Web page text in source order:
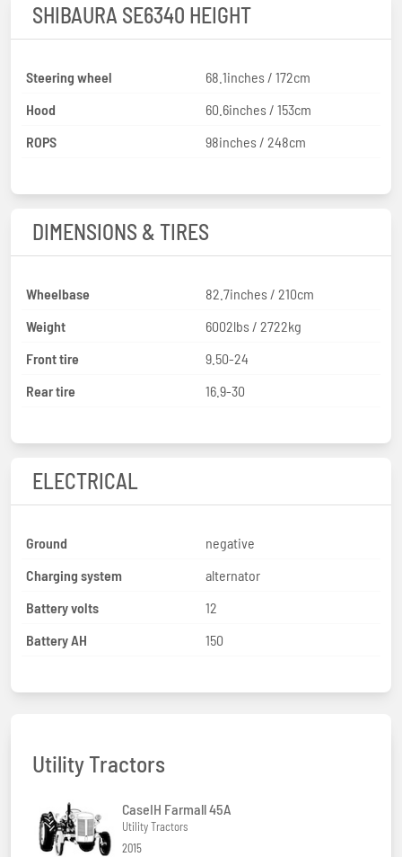
SHIBAURA SE6340 HEIGHT
Steering wheel
68.1inches / 172cm
Hood
60.6inches / 153cm
ROPS
98inches / 248cm
DIMENSIONS & TIRES
Wheelbase
82.7inches / 210cm
Weight
6002lbs / 2722kg
Front tire
9.50-24
Rear tire
16.9-30
ELECTRICAL
Ground
negative
Charging system
alternator
Battery volts
12
Battery AH
150
Utility Tractors
CaseIH Farmall 45A
Utility Tractors
2015